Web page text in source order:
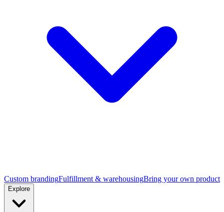
Custom brandingFulfillment & warehousingBring your own product
Explore